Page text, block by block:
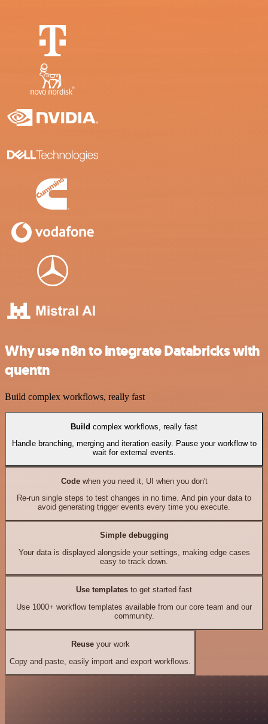
Why use n8n to integrate Databricks with
quentn
Build complex workflows, really fast
Build complex workflows, really fast
Handle branching, merging and iteration easily. Pause your workflow to
wait for external events.
Codewhen you need it, UI when you don't
Re-run single steps to test changes in no time. And pin your data to
avoid generating trigger events every time you execute.
Simple debugging
Your data is displayed alongside your settings, making edge cases
easy to track down.
Use templates to get started fast
Use 1000+ workflow templates available from our core team and our
community.
Reuseyour work
Copy and paste, easily import and export workflows.